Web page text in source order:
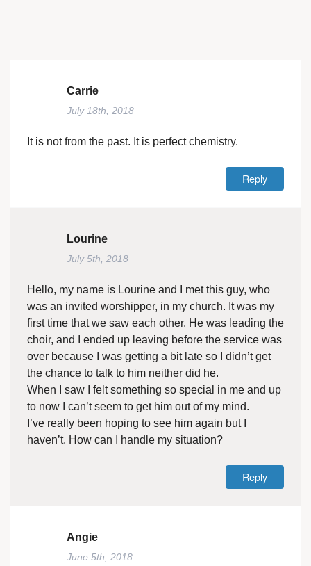
Carrie
July 18th, 2018
It is not from the past. It is perfect chemistry.
Reply
Lourine
July 5th, 2018
Hello, my name is Lourine and I met this guy, who
was an invited worshipper, in my church. It was my
first time that we saw each other. He was leading the
choir, and I ended up leaving before the service was
over because I was getting a bit late so I didn’t get
the chance to talk to him neither did he.
When I saw I felt something so special in me and up
to now I can’t seem to get him out of my mind.
I’ve really been hoping to see him again but I
haven’t. How can I handle my situation?
Reply
Angie
June 5th, 2018